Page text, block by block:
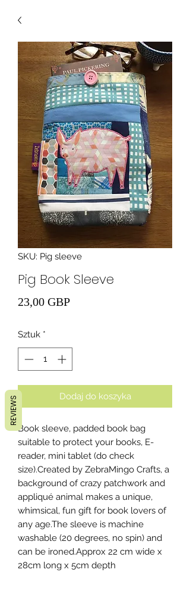
SKU: Pig sleeve
Pig Book Sleeve
23,00 GBPCena
Sztuk *
Dodaj do koszyka
Book sleeve, padded book bag
suitable to protect your books, E-
reader, mini tablet (do check
size).Created by ZebraMingo Crafts, a
background of crazy patchwork and
appliqué animal makes a unique,
whimsical, fun gift for book lovers of
any age.The sleeve is machine
washable (20 degrees, no spin) and
can be ironed.Approx 22 cm wide x
28cm long x 5cm depth
REVIEWS